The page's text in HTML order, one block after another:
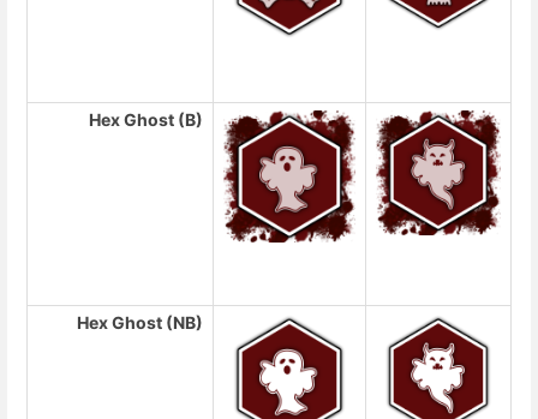
Hex Ghost (B)
Hex Ghost (NB)